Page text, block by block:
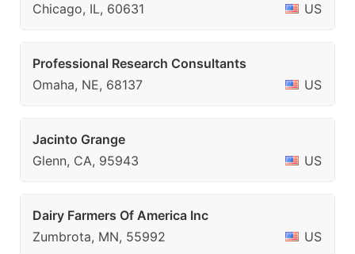
Chicago, IL, 60631
US
Professional Research Consultants
Omaha, NE, 68137
US
Jacinto Grange
Glenn, CA, 95943
US
Dairy Farmers Of America Inc
Zumbrota, MN, 55992
US